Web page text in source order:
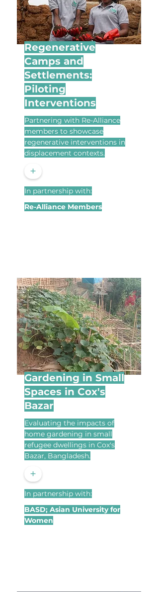
Regenerative
Camps and
Settlements:
Piloting
Interventions
Partnering with Re-Alliance
members to showcase
regenerative interventions in
displacement contexts.
+
In partnership with:
Re-Alliance Members
Gardening in Small
Spaces in Cox's
Bazar
Evaluating the impacts of
home gardening in small
refugee dwellings in Cox's
Bazar, Bangladesh.
+
In partnership with:
BASD; Asian University for
Women